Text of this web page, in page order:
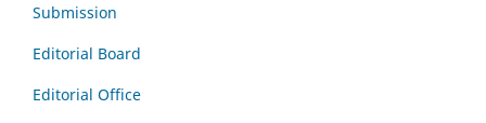
Submission
Editorial Board
Editorial Office